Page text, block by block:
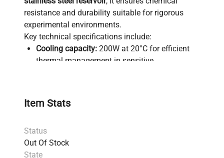
resistance and durability suitable for rigorous
experimental environments.
Key technical specifications include:
Cooling capacity: 200W at 20°C for efficient
thermal management in sensitive
Advanced digital controllerwith intuitive
displayshowing actual and setpoint
precise temperature adjustments vital for
editingand
Item Stats
Status
Out Of Stock
State